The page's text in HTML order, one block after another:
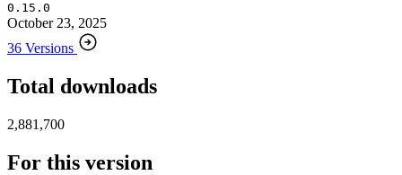
0.15.0
October 23, 2025
36 Versions
Total downloads
2,881,700
For this version